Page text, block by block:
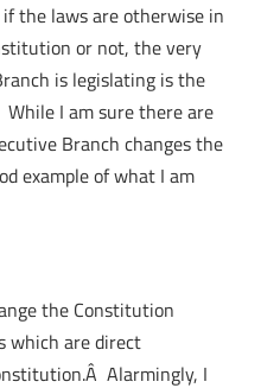
the laws are otherwise in
or not, the very
is legislating is the
I am sure there are
Branch changes the
example of what I am
the Constitution
which are direct
Alarmingly, I